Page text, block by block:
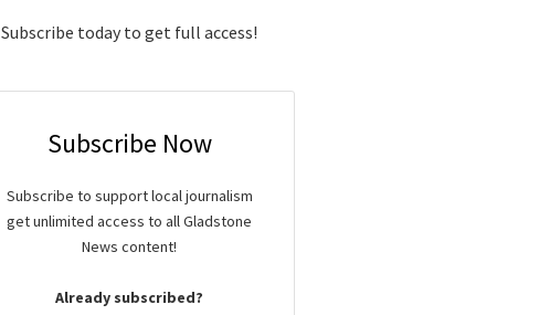
Subscribe today to get full access!
Subscribe Now
Subscribe to support local journalism
get unlimited access to all Gladstone
News content!
Already subscribed?